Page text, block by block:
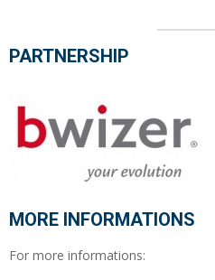
PARTNERSHIP
MORE INFORMATIONS
For more informations: